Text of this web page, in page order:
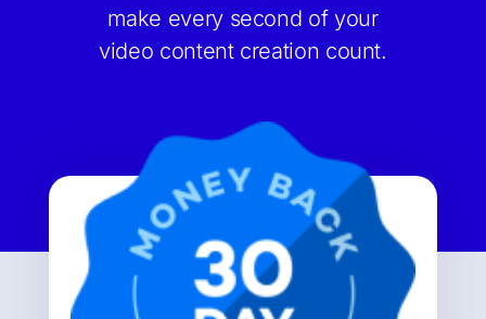
make every second of your
video content creation count.